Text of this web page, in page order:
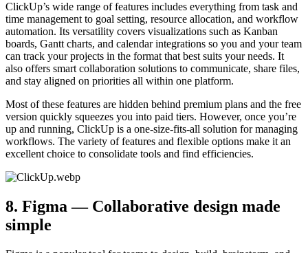
ClickUp’s wide range of features includes everything from task and
time management to goal setting, resource allocation, and workflow
automation. Its versatility covers visualizations such as Kanban
boards, Gantt charts, and calendar integrations so you and your team
can track your projects in the format that best suits your needs. It
also offers smart collaboration solutions to communicate, share files,
and stay aligned on priorities all within one platform.
Most of these features are hidden behind premium plans and the free
version quickly squeezes you into paid tiers. However, once you’re
up and running, ClickUp is a one-size-fits-all solution for managing
workflows. The variety of features and flexible options make it an
excellent choice to consolidate tools and find efficiencies.
8. Figma — Collaborative design made
simple